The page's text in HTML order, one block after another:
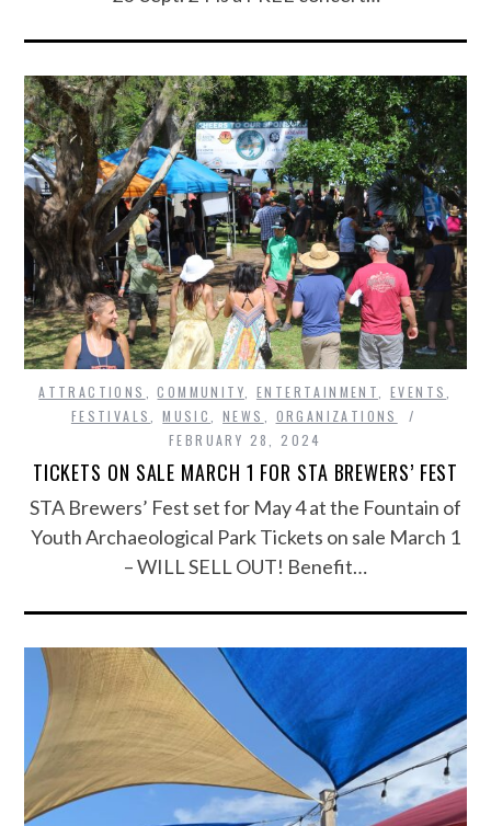
ATTRACTIONS ,COMMUNITY ENTERTAINMENT EVENTS
FESTIVALS
,MUSIC ,NEWS
ORGANIZATIONS
FEBRUARY 28, 2024
TICKETS ON SALE MARCH 1 FOR STA BREWERS’ FEST
STA Brewers’ Fest set for May 4 at the Fountain of
Youth Archaeological Park Tickets on sale March 1
– WILL SELL OUT! Benefit…